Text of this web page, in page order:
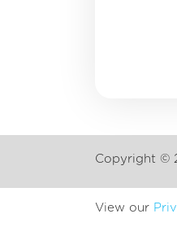
Copyright ©
View our